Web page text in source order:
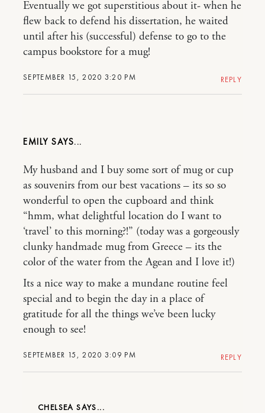
SEPTEMBER 15, 2020 3:20 PM
Eventually we got superstitious about it- when he
flew back to defend his dissertation, he waited
until after his (successful) defense to go to the
campus bookstore for a mug!
REPLY
EMILY
SEPTEMBER 15, 2020 3:09 PM
My husband and I buy some sort of mug or cup
as souvenirs from our best vacations – its so so
wonderful to open the cupboard and think
“hmm, what delightful location do I want to
‘travel’ to this morning?!” (today was a gorgeously
clunky handmade mug from Greece – its the
color of the water from the Agean and I love it!)
Its a nice way to make a mundane routine feel
special and to begin the day in a place of
gratitude for all the things we’ve been lucky
enough to see!
REPLY
CHELSEA